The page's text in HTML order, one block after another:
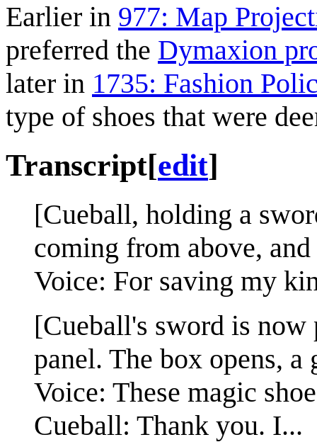
Earlier in 977: Map
preferred the Dymaxion
later in 1735: Fashion
type of shoes that were
Transcript[edit]
[Cueball, holding a
coming from above,
Voice: For saving my
[Cueball's sword is now
panel. The box opens,
Voice: These magic
Cueball: Thank you. I...